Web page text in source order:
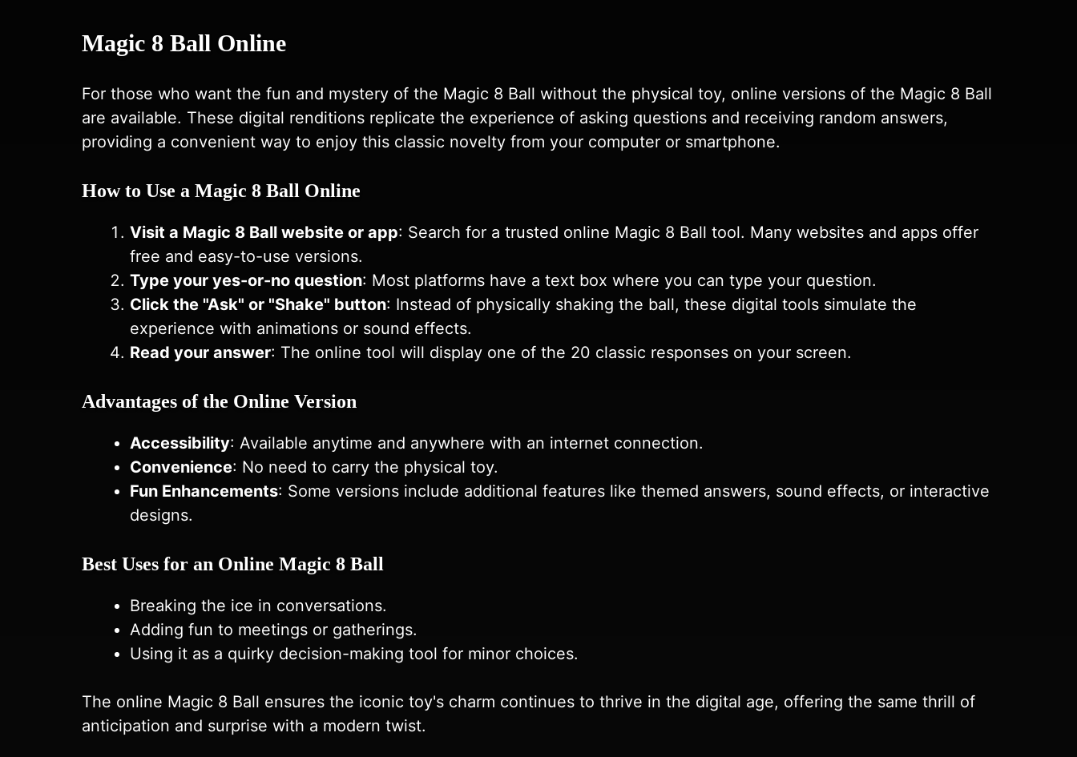
Magic 8 Ball Online
For those who want the fun and mystery of the Magic 8 Ball without the physical toy, online versions of the Magic 8 Ball
are available. These digital renditions replicate the experience of asking questions and receiving random answers,
providing a convenient way to enjoy this classic novelty from your computer or smartphone.
How to Use a Magic 8 Ball Online
Visit a Magic 8 Ball website or app: Search for a trusted online Magic 8 Ball tool. Many websites and apps offer
free and easy-to-use versions.
Type your yes-or-no question: Most platforms have a text box where you can type your question.
Click the "Ask" or "Shake" button: Instead of physically shaking the ball, these digital tools simulate the
experience with animations or sound effects.
Read your answer: The online tool will display one of the 20 classic responses on your screen.
Advantages of the Online Version
Accessibility: Available anytime and anywhere with an internet connection.
Convenience: No need to carry the physical toy.
Fun Enhancements: Some versions include additional features like themed answers, sound effects, or interactive
designs.
Best Uses for an Online Magic 8 Ball
Breaking the ice in conversations.
Adding fun to meetings or gatherings.
Using it as a quirky decision-making tool for minor choices.
The online Magic 8 Ball ensures the iconic toy's charm continues to thrive in the digital age, offering the same thrill of
anticipation and surprise with a modern twist.